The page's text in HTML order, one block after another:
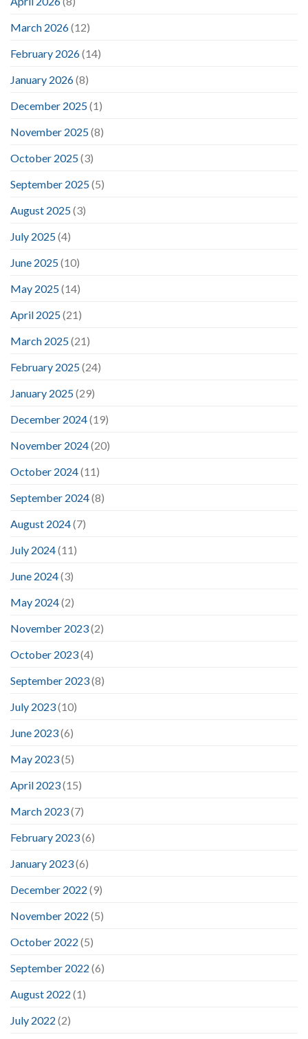
March 2026(12)
February 2026(14)
January 2026(8)
December 2025(1)
November 2025(8)
October 2025(3)
September 2025(5)
August 2025(3)
July 2025(4)
June 2025(10)
May 2025(14)
April 2025(21)
March 2025(21)
February 2025(24)
January 2025(29)
December 2024(19)
November 2024(20)
October 2024(11)
September 2024(8)
August 2024(7)
July 2024(11)
June 2024(3)
May 2024(2)
November 2023(2)
October 2023(4)
September 2023(8)
July 2023(10)
June 2023(6)
May 2023(5)
April 2023(15)
March 2023(7)
February 2023(6)
January 2023(6)
December 2022 (9)
November 2022 (5)
October 2022 (5)
September 2022 (6)
August 2022 (1)
July 2022 (2)